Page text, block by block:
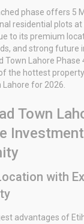
phase offers 5
residential plots
to its premium
and strong future
Town Lahore Phase
the hottest
for 2026.
Town
Investment
with
advantages of